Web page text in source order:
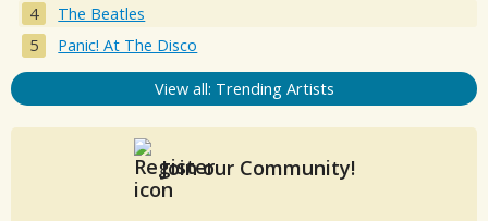
The Beatles
Panic! At The Disco
View all: Trending Artists
Join our Community!